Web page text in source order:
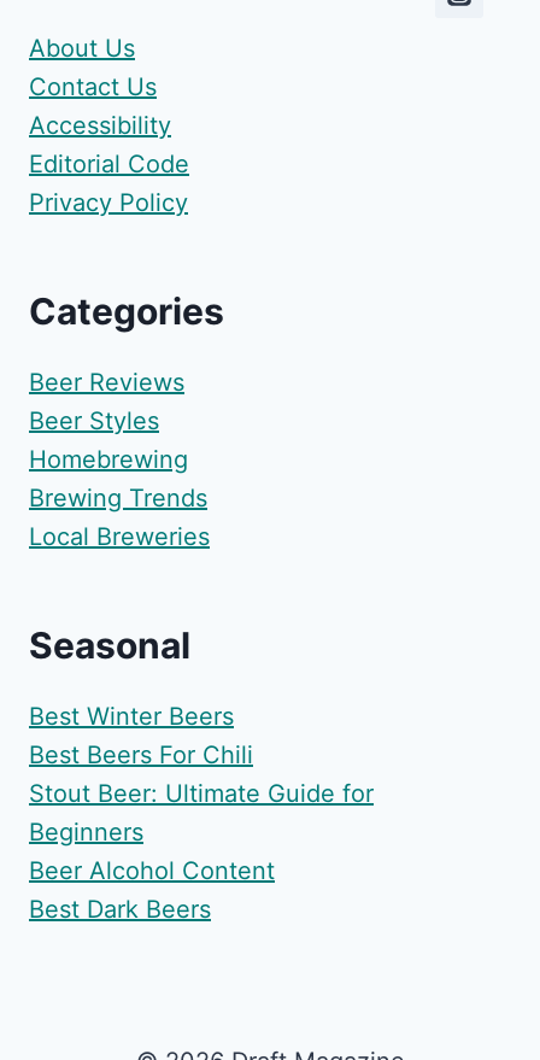
About Us
Contact Us
Accessibility
Editorial Code
Privacy Policy
Categories
Beer Reviews
Beer Styles
Homebrewing
Brewing Trends
Local Breweries
Seasonal
Best Winter Beers
Best Beers For Chili
Stout Beer: Ultimate Guide for
Beginners
Beer Alcohol Content
Best Dark Beers